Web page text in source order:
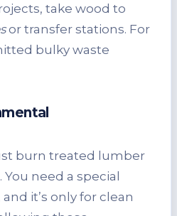
take wood to
or transfer stations. For
bulky waste
burn treated lumber
need a special
it’s only for clean